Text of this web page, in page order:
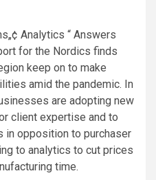
Analytics “ Answers
for the Nordics finds
keep on to make
amid the pandemic. In
are adopting new
client expertise and to
opposition to purchaser
to analytics to cut prices
time.